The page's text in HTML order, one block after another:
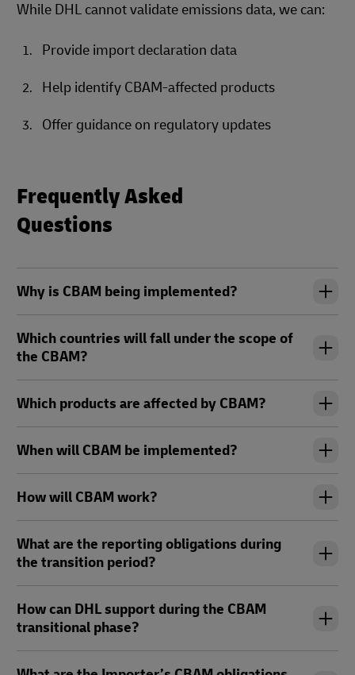
While DHL cannot validate emissions data, we can:
Provide import declaration data
Help identify CBAM-affected products
Offer guidance on regulatory updates
Frequently Asked
Questions
Why is CBAM being implemented?
Which countries will fall under the scope of
the CBAM?
Which products are affected by CBAM?
When will CBAM be implemented?
How will CBAM work?
What are the reporting obligations during
the transition period?
How can DHL support during the CBAM
transitional phase?